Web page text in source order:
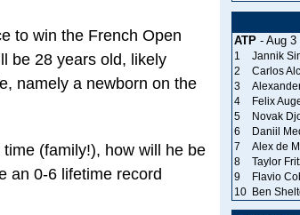
to win the French Open
be 28 years old, likely
namely a newborn on the
(family!), how will he be
an 0-6 lifetime record
ATP- Aug 3
1 Jannik
2
Carlos
3
4
Felix
5
Novak
6
Daniil
7
Alex de
8
Taylor
9
Flavio
10
Ben